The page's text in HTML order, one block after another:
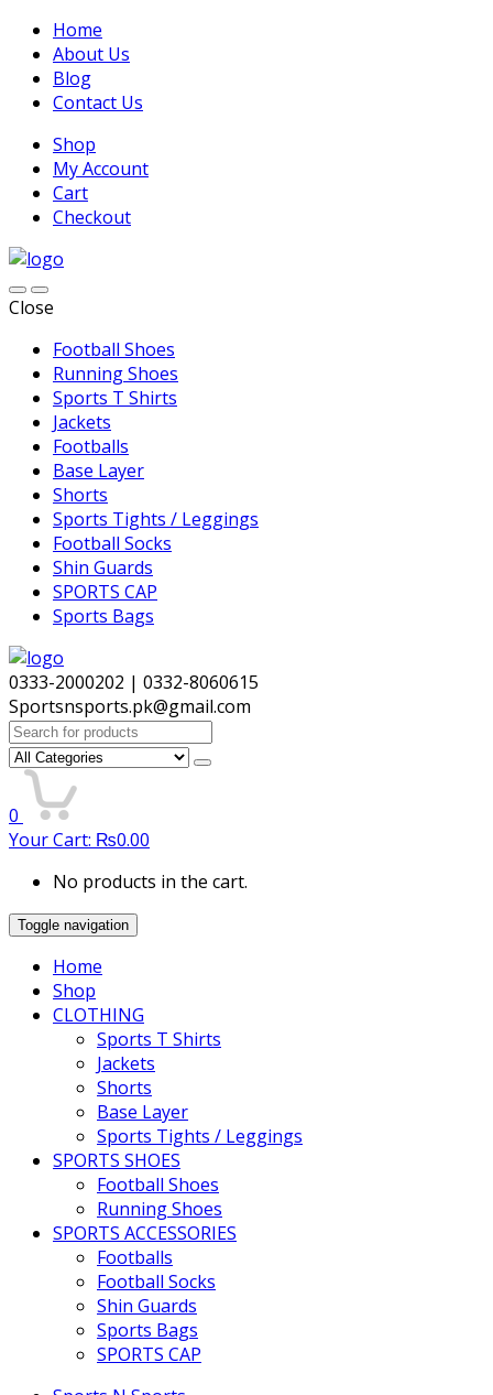
Home
About Us
Blog
Contact Us
Shop
My Account
Cart
Checkout
Close
Football Shoes
Running Shoes
Sports T Shirts
Jackets
Footballs
Base Layer
Shorts
Sports Tights / Leggings
Football Socks
Shin Guards
SPORTS CAP
Sports Bags
0333-2000202 | 0332-8060615
Sportsnsports.pk@gmail.com
Search
for:
0
Your Cart: ₨0.00
No products in the cart.
Toggle navigation
Home
Shop
CLOTHING
Sports T Shirts
Jackets
Shorts
Base Layer
Sports Tights / Leggings
SPORTS SHOES
Football Shoes
Running Shoes
SPORTS ACCESSORIES
Footballs
Football Socks
Shin Guards
Sports Bags
SPORTS CAP